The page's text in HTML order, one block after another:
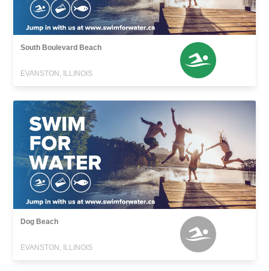
South Boulevard Beach
EVANSTON, ILLINOIS
Dog Beach
EVANSTON, ILLINOIS